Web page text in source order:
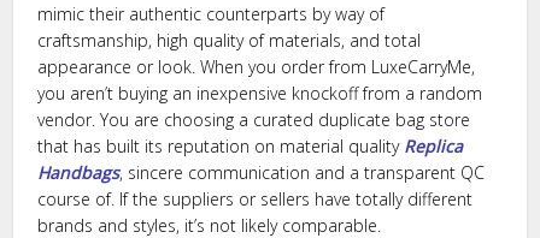
mimic their authentic counterparts by way of
craftsmanship, high quality of materials, and total
appearance or look. When you order from LuxeCarryMe,
you aren’t buying an inexpensive knockoff from a random
vendor. You are choosing a curated duplicate bag store
that has built its reputation on material quality Replica
Handbags, sincere communication and a transparent QC
course of. If the suppliers or sellers have totally different
brands and styles, it’s not likely comparable.